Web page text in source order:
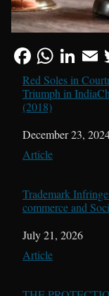
Red Soles in
Triumph in
(2018)
Date
December 23,
In relation to
Article
Trademark
commerce and
Date
July 21, 2026
In relation to
Article